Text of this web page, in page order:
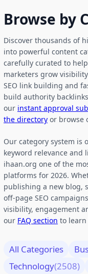
Browse by
Discover thousands of
into powerful content
carefully curated to
marketers grow
SEO link building and
build authority
our instant approval
the directory or browse
Our category system is
keyword relevance
ihaan.org one of the
platforms for 2026.
publishing a new blog,
off-page SEO
visibility, engagement
our FAQ section to learn
All Categories
Technology(2508)